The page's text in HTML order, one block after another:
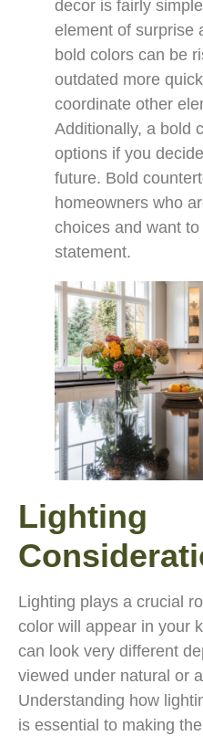
decor is fairly
element of surprise
bold colors can be
outdated more
coordinate other
Additionally, a bold
options if you
future. Bold
homeowners who
choices and want
statement.
Lighting
Lighting plays a crucial
color will appear in your
can look very different
viewed under natural or
Understanding how
is essential to making